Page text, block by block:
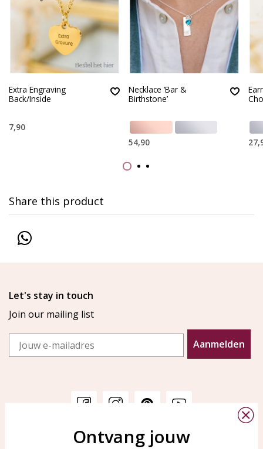
Extra Engraving
Back/Inside
7,90
Necklace ‘Bar &
Birthstone’
54,90
Share this product
Let's stay in touch
Join our mailing list
Email
Aanmelden
Customer service KAYA Sieraden
Ontvang jouw